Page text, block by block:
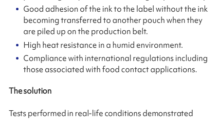
Good adhesion of the ink to the label without the ink
becoming transferred to another pouch when they
are piled up on the production belt.
High heat resistance in a humid environment.
Compliance with international regulations including
those associated with food contact applications.
The solution
Tests performed in real-life conditions demonstrated